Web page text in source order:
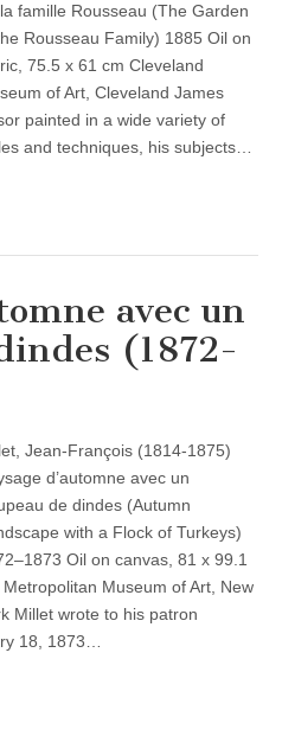
famille Rousseau (The Garden
Rousseau Family) 1885 Oil on
75.5 x 61 cm Cleveland
of Art, Cleveland James
painted in a wide variety of
and techniques, his subjects…
avec un
(1872-
Jean-François (1814-1875)
d’automne avec un
de dindes (Autumn
with a Flock of Turkeys)
Oil on canvas, 81 x 99.1
Metropolitan Museum of Art, New
Millet wrote to his patron
18, 1873…